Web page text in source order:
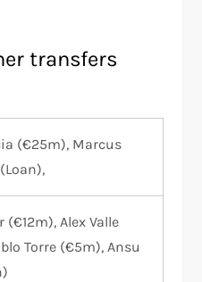
transfers
(€25m), Marcus
(€12m), Alex Valle
Torre (€5m), Ansu